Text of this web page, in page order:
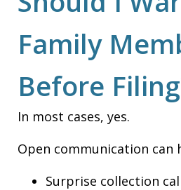
Family
Before
In most cases, yes.
Open communication can
Surprise collection